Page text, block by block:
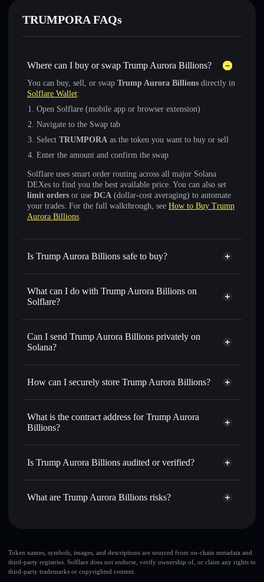
TRUMPORA FAQs
Where can I buy or swap Trump Aurora Billions?
You can buy, sell, or swap Trump Aurora Billions directly in
Solflare Wallet:
Open Solflare (mobile app or browser extension)
Navigate to the Swap tab
Select TRUMPORA as the token you want to buy or sell
Enter the amount and confirm the swap
Solflare uses smart order routing across all major Solana
DEXes to find you the best available price. You can also set
limit orders or use DCA (dollar-cost averaging) to automate
your trades. For the full walkthrough, see How to Buy Trump
Aurora Billions.
Is Trump Aurora Billions safe to buy?
Trump Aurora Billions not verified
What can I do with Trump Aurora Billions on
Solflare?
Trump Aurora Billions
Solflare Wallet
Swap instantly— trade TRUMPORA for SOL, USDC, or
thousands of other Solana tokens with smart order routing
TRUMPORA
Use DCA— dollar-cost average into TRUMPORA over
Send privately
— transfer TRUMPORA without publicly
volume, market cap, and liquidity
Can I send Trump Aurora Billions privately on
Solana?
Privacy Aggregator
How can I securely store Trump Aurora Billions?
Trump Aurora Billions
non-
What is the contract address for Trump Aurora
Billions?
Trump Aurora
4f5y4u2XsMuxMmxdQcN9evCAyvhXE4A1u3em1pUrzV7G
TRUMPORA Solflare Wallet
Is Trump Aurora Billions audited or verified?
Trump Aurora Billions not currently verified
What are Trump Aurora Billions risks?
Trump Aurora Billions
limited liquidity
Trump Aurora Billions
Token names, symbols, images, and descriptions are sourced from on-chain metadata and
third-party registries. Solflare does not endorse, verify ownership of, or claim any rights to
third-party trademarks or copyrighted content.